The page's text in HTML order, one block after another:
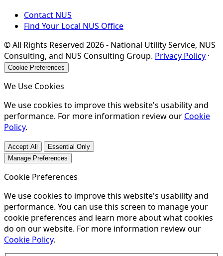
Contact NUS
Find Your Local NUS Office
© All Rights Reserved 2026- National Utility Service, NUS
Consulting, and NUS Consulting Group. Privacy Policy ·
Cookie Preferences
We Use Cookies
We use cookies to improve this website's usability and
performance. For more information review our Cookie
Policy.
Accept All
Essential Only
Manage Preferences
Cookie Preferences
We use cookies to improve this website's usability and
performance. You can use this screen to manage your
cookie preferences and learn more about what cookies
do on our website. For more information review our
Cookie Policy.